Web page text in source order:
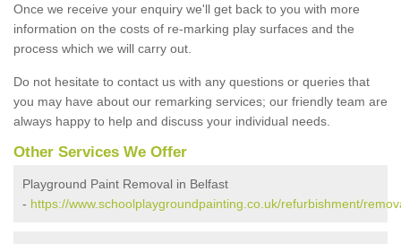
Once we receive your enquiry we'll get back to you with more
information on the costs of re-marking play surfaces and the
process which we will carry out.
Do not hesitate to contact us with any questions or queries that
you may have about our remarking services; our friendly team are
always happy to help and discuss your individual needs.
Other Services We Offer
Playground Paint Removal in Belfast
- https://www.schoolplaygroundpainting.co.uk/refurbishment/